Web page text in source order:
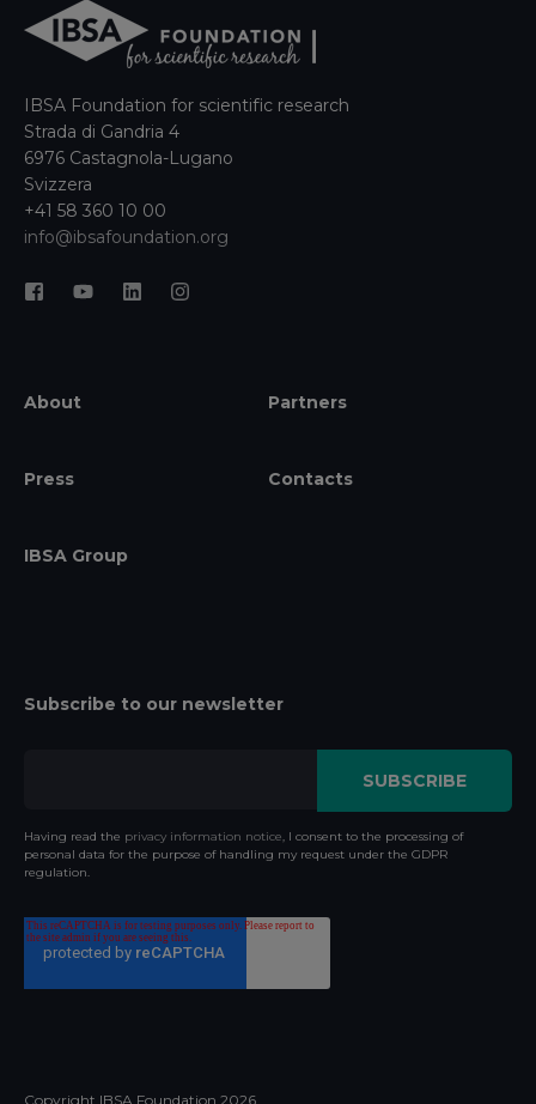
IBSA Foundation for scientific research
Strada di Gandria 4
6976 Castagnola-Lugano
Svizzera
+41 58 360 10 00
info@ibsafoundation.org
About Partners
Press Contacts
IBSA Group
Subscribe to our newsletter
Having read the privacy information notice, I consent to the processing of
personal data for the purpose of handling my request under the GDPR
regulation.
Copyright IBSA Foundation 2026